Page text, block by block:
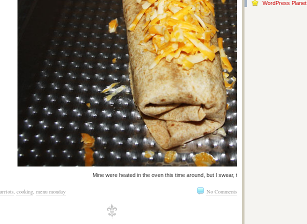
Mine were heated in the oven this time around, but I swear, they taste like 1999. <3
No Comments
, cooking, menu monday
WordPress Planet